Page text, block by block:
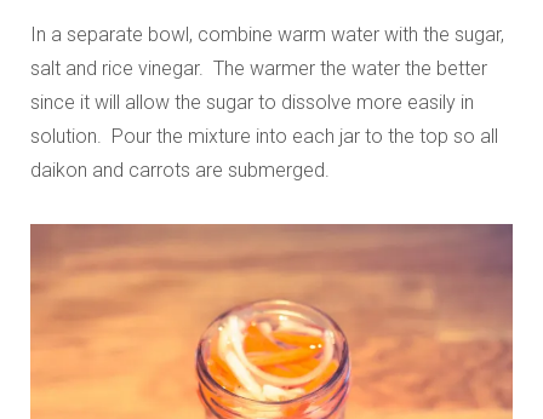
In a separate bowl, combine warm water with the sugar,
salt and rice vinegar. The warmer the water the better
since it will allow the sugar to dissolve more easily in
solution. Pour the mixture into each jar to the top so all
daikon and carrots are submerged.